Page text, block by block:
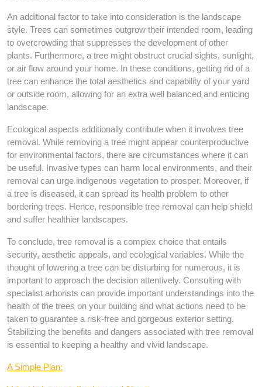
An additional factor to take into consideration is the landscape
style. Trees can sometimes outgrow their intended room, leading
to overcrowding that suppresses the development of other
plants. Furthermore, a tree might obstruct crucial sights, sunlight,
or air flow around your home. In these conditions, getting rid of a
tree can enhance the total aesthetics and capability of your yard
or outside room, allowing for an extra well balanced and enticing
landscape.
Ecological aspects additionally contribute when it involves tree
removal. While removing a tree might appear counterproductive
for environmental factors, there are circumstances where it can
be useful. Invasive types can harm local environments, and their
removal can urge indigenous vegetation to prosper. Moreover, if
a tree is diseased, it can spread its health problem to other
bordering trees. Hence, responsible tree removal can help shield
and suffer healthier landscapes.
To conclude, tree removal is a complex choice that entails
security, aesthetic appeals, and ecological variables. While the
thought of lowering a tree can be disturbing for numerous, it is
important to approach the decision attentively. Consulting with
specialist arborists can provide important understandings into the
health of the trees on your building and what actions need to be
taken to guarantee a risk-free and gorgeous exterior setting.
Stabilizing the benefits and dangers associated with tree removal
is essential to keeping a healthy and vivid landscape.
A Simple Plan: